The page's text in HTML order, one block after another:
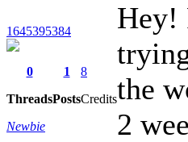
1645395384
0
Threads
1
Posts
8
Credits
Newbie
Hey!
the
2